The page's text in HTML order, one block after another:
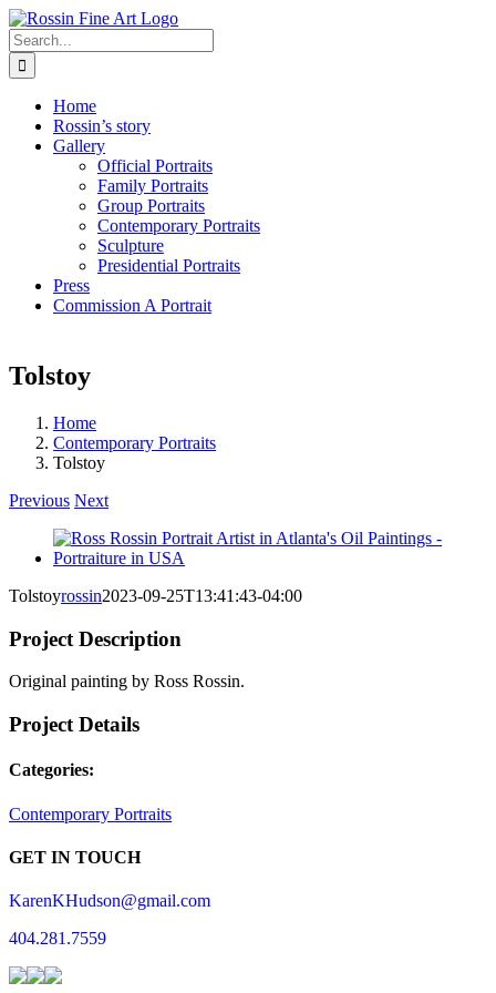
Skip
to
content
Search
for:
Home
Rossin’s story
Gallery
Official Portraits
Family Portraits
Group Portraits
Contemporary Portraits
Sculpture
Presidential Portraits
Press
Commission A Portrait
Tolstoy
Home
Contemporary Portraits
Tolstoy
Previous Next
View
Larger
Tolstoyrossin2023-09-25T13:41:43-04:00
Project Description
Original painting by Ross Rossin.
Project Details
Categories:
Contemporary Portraits
GET IN TOUCH
KarenKHudson@gmail.com
404.281.7559